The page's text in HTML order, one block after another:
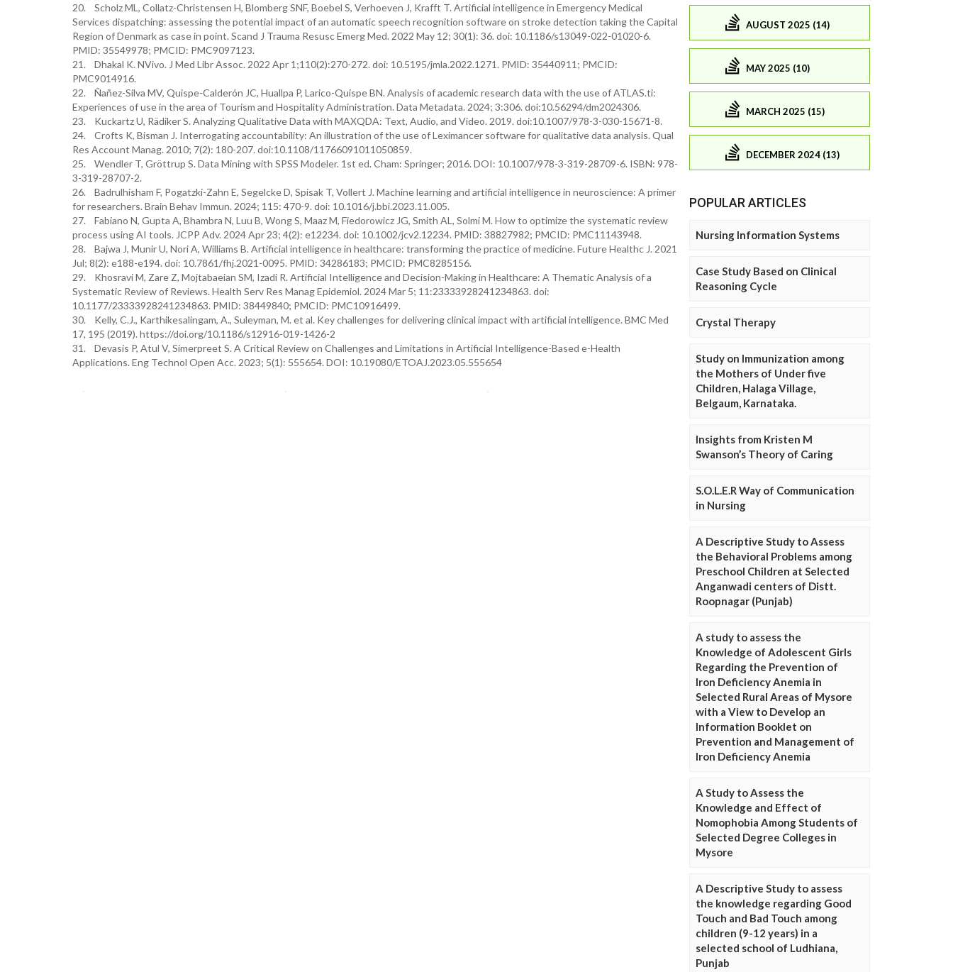
20. Scholz ML, Collatz-Christensen H, Blomberg SNF, Boebel S, Verhoeven J, Krafft T. Artificial intelligence in Emergency Medical
Services dispatching: assessing the potential impact of an automatic speech recognition software on stroke detection taking the Capital
Region of Denmark as case in point. Scand J Trauma Resusc Emerg Med. 2022 May 12; 30(1): 36. doi: 10.1186/s13049-022-01020-6.
PMID: 35549978; PMCID: PMC9097123.
21. Dhakal K. NVivo. J Med Libr Assoc. 2022 Apr 1;110(2):270-272. doi: 10.5195/jmla.2022.1271. PMID: 35440911; PMCID:
PMC9014916.
22. Ñañez-Silva MV, Quispe-Calderón JC, Huallpa P, Larico-Quispe BN. Analysis of academic research data with the use of ATLAS.ti:
Experiences of use in the area of Tourism and Hospitality Administration. Data Metadata. 2024; 3:306. doi:10.56294/dm2024306.
23. Kuckartz U, Rädiker S. Analyzing Qualitative Data with MAXQDA: Text, Audio, and Video. 2019. doi:10.1007/978-3-030-15671-8.
24. Crofts K, Bisman J. Interrogating accountability: An illustration of the use of Leximancer software for qualitative data analysis. Qual
Res Account Manag. 2010; 7(2): 180-207. doi:10.1108/11766091011050859.
25. Wendler T, Gröttrup S. Data Mining with SPSS Modeler. 1st ed. Cham: Springer; 2016. DOI: 10.1007/978-3-319-28709-6. ISBN: 978-
3-319-28707-2.
26. Badrulhisham F, Pogatzki-Zahn E, Segelcke D, Spisak T, Vollert J. Machine learning and artificial intelligence in neuroscience: A primer
for researchers. Brain Behav Immun. 2024; 115: 470-9. doi: 10.1016/j.bbi.2023.11.005.
27. Fabiano N, Gupta A, Bhambra N, Luu B, Wong S, Maaz M, Fiedorowicz JG, Smith AL, Solmi M. How to optimize the systematic review
process using AI tools. JCPP Adv. 2024 Apr 23; 4(2): e12234. doi: 10.1002/jcv2.12234. PMID: 38827982; PMCID: PMC11143948.
28. Bajwa J, Munir U, Nori A, Williams B. Artificial intelligence in healthcare: transforming the practice of medicine. Future Healthc J. 2021
Jul; 8(2): e188-e194. doi: 10.7861/fhj.2021-0095. PMID: 34286183; PMCID: PMC8285156.
29. Khosravi M, Zare Z, Mojtabaeian SM, Izadi R. Artificial Intelligence and Decision-Making in Healthcare: A Thematic Analysis of a
Systematic Review of Reviews. Health Serv Res Manag Epidemiol. 2024 Mar 5; 11:23333928241234863. doi:
10.1177/23333928241234863. PMID: 38449840; PMCID: PMC10916499.
30. Kelly, C.J., Karthikesalingam, A., Suleyman, M. et al. Key challenges for delivering clinical impact with artificial intelligence. BMC Med
17, 195 (2019). https://doi.org/10.1186/s12916-019-1426-2
31. Devasis P, Atul V, Simerpreet S. A Critical Review on Challenges and Limitations in Artificial Intelligence-Based e-Health
Applications. Eng Technol Open Acc. 2023; 5(1): 555654. DOI: 10.19080/ETOAJ.2023.05.555654
AUGUST 2025 (14)
MAY 2025 (10)
MARCH 2025 (15)
DECEMBER 2024 (13)
POPULAR ARTICLES
Nursing Information Systems
Case Study Based on Clinical
Reasoning Cycle
Crystal Therapy
Study on Immunization among
the Mothers of Under five
Children, Halaga Village,
Belgaum, Karnataka.
Insights from Kristen M
Swanson’s Theory of Caring
S.O.L.E.R Way of Communication
in Nursing
A Descriptive Study to Assess
the Behavioral Problems among
Preschool Children at Selected
Anganwadi centers of Distt.
Roopnagar (Punjab)
A study to assess the
Knowledge of Adolescent Girls
Regarding the Prevention of
Iron Deficiency Anemia in
Selected Rural Areas of Mysore
with a View to Develop an
Information Booklet on
Prevention and Management of
Iron Deficiency Anemia
A Study to Assess the
Knowledge and Effect of
Nomophobia Among Students of
Selected Degree Colleges in
Mysore
A Descriptive Study to assess
the knowledge regarding Good
Touch and Bad Touch among
children (9-12 years) in a
selected school of Ludhiana,
Punjab